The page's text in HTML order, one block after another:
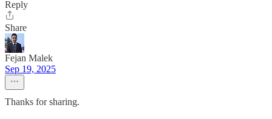
Reply
Share
Fejan Malek
Sep 19, 2025
Thanks for sharing.